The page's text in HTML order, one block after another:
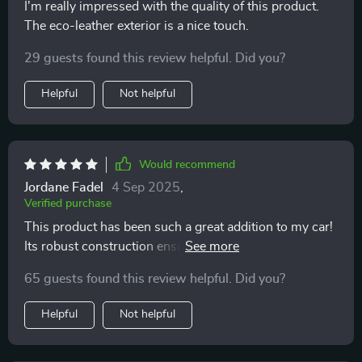
I'm really impressed with the quality of this product.
The eco-leather exterior is a nice touch.
29 guests found this review helpful. Did you?
Helpful Not helpful
Would recommend
Jordane Fadel 4 Sep 2025
Verified purchase
This product has been such a great addition to my car!
Its robust construction ensures that it can daily use
compartments which are perfect for storing everything
from emergency kits to water bottles, and the
removable Velcro divider means I can customize
storage based on what I need that day.
65 guests found this review helpful. Did you?
Helpful Not helpful